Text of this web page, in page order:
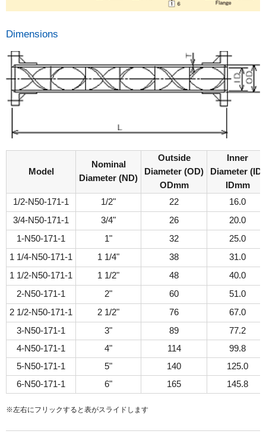
Dimensions
Model
Nominal
Diameter (ND)
Outside
Diameter (OD)
ODmm
Inner
Diameter (ID)
IDmm
1/2-N50-171-1
1/2" 22
16.0
3/4-N50-171-1
3/4" 26
20.0
1-N50-171-1
1" 32
25.0
1 1/4-N50-171-1
1 1/4" 38
31.0
1 1/2-N50-171-1
1 1/2" 48
40.0
2-N50-171-1
2" 60
51.0
2 1/2-N50-171-1
2 1/2" 76
67.0
3-N50-171-1
3" 89
77.2
4-N50-171-1
4" 114
99.8
5-N50-171-1
5" 140
125.0
6-N50-171-1
6" 165 145.8
※左右にフリックすると表がスライドします